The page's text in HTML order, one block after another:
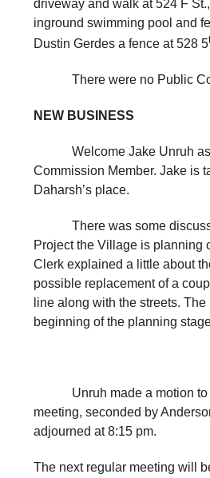
driveway and walk at 524 F
inground swimming pool and
Dustin Gerdes a fence at 528 5
There were no Public
NEW BUSINESS
Welcome Jake Unruh as
Commission Member. Jake is
Daharsh’s place.
There was some
Project the Village is planning
Clerk explained a little about
possible replacement of a
line along with the streets.
beginning of the planning
Unruh made a motion to
meeting, seconded by
adjourned at 8:15 pm.
The next regular meeting will